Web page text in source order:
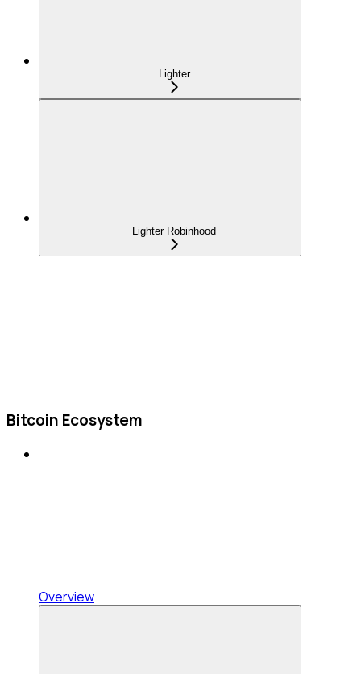
Lighter
Lighter Robinhood
Bitcoin Ecosystem
Overview